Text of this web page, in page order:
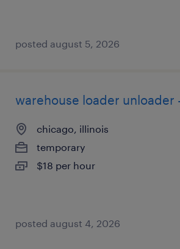
posted august 5, 2026
warehouse loader unloader
chicago, illinois
temporary
$18 per hour
posted august 4, 2026